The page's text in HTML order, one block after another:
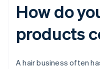
How do
products
A hair business often